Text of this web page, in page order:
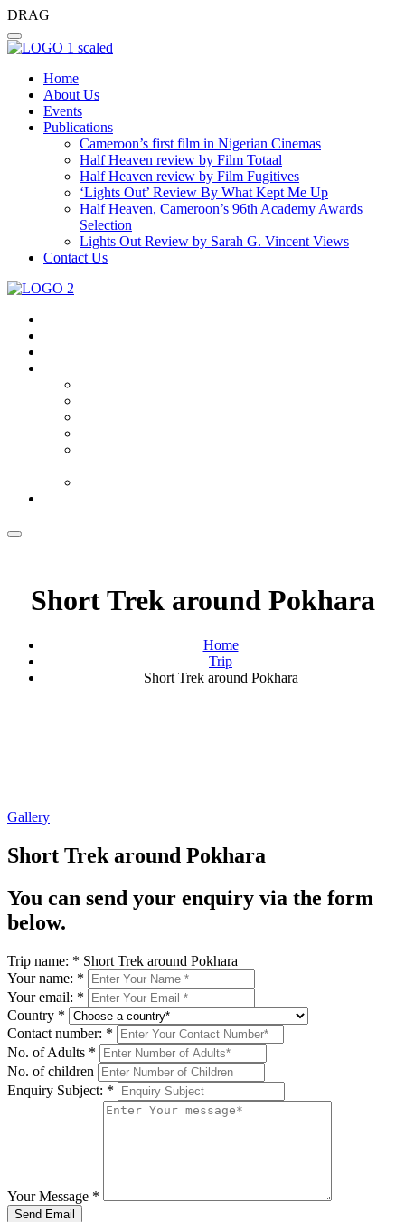
DRAG
Home
About Us
Events
Publications
Cameroon’s first film in Nigerian Cinemas
Half Heaven review by Film Totaal
Half Heaven review by Film Fugitives
‘Lights Out’ Review By What Kept Me Up
Half Heaven, Cameroon’s 96th Academy Awards
Selection
Lights Out Review by Sarah G. Vincent Views
Contact Us
Short Trek around Pokhara
Home
Trip
Short Trek around Pokhara
Gallery
Short Trek around Pokhara
You can send your enquiry via the form
below.
Trip name: * Short Trek around Pokhara
Your name: *
Your email: *
Country *
Contact number: *
No. of Adults *
No. of children
Enquiry Subject: *
Your Message *
Send Email